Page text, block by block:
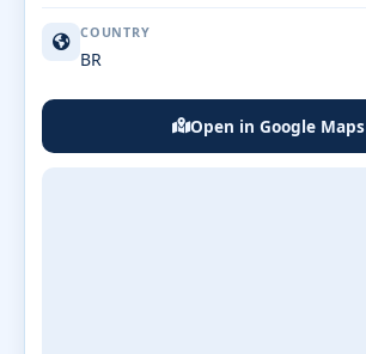
COUNTRY
BR
Open in Google Maps